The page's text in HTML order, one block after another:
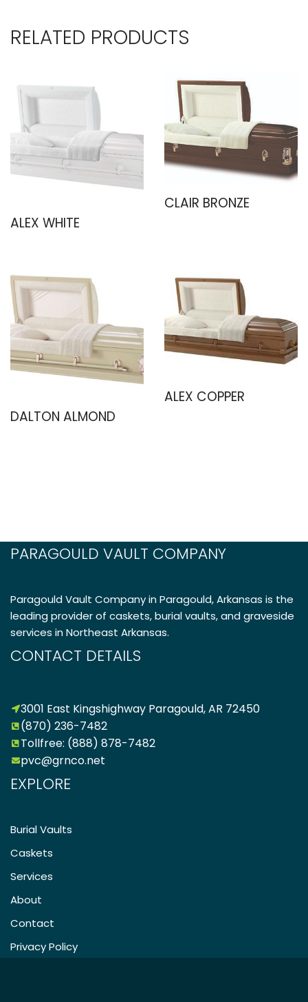
RELATED PRODUCTS
ALEX WHITE
CLAIR BRONZE
DALTON ALMOND
ALEX COPPER
PARAGOULD VAULT COMPANY
Paragould Vault Company in Paragould, Arkansas is the
leading provider of caskets, burial vaults, and graveside
services in Northeast Arkansas.
CONTACT DETAILS
3001 East Kingshighway Paragould, AR 72450
(870) 236-7482
Tollfree: (888) 878-7482
pvc@grnco.net
EXPLORE
Burial Vaults
Caskets
Services
About
Contact
Privacy Policy